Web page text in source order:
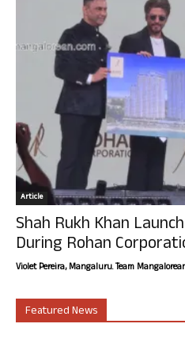
Article
Shah Rukh Khan
During Rohan
Violet Pereira, Mangaluru. Team
Featured News